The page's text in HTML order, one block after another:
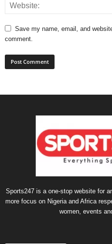
Save my name, email, and
comment.
Sports247 is a one-stop website for
more focus on Nigeria and Africa
women, events